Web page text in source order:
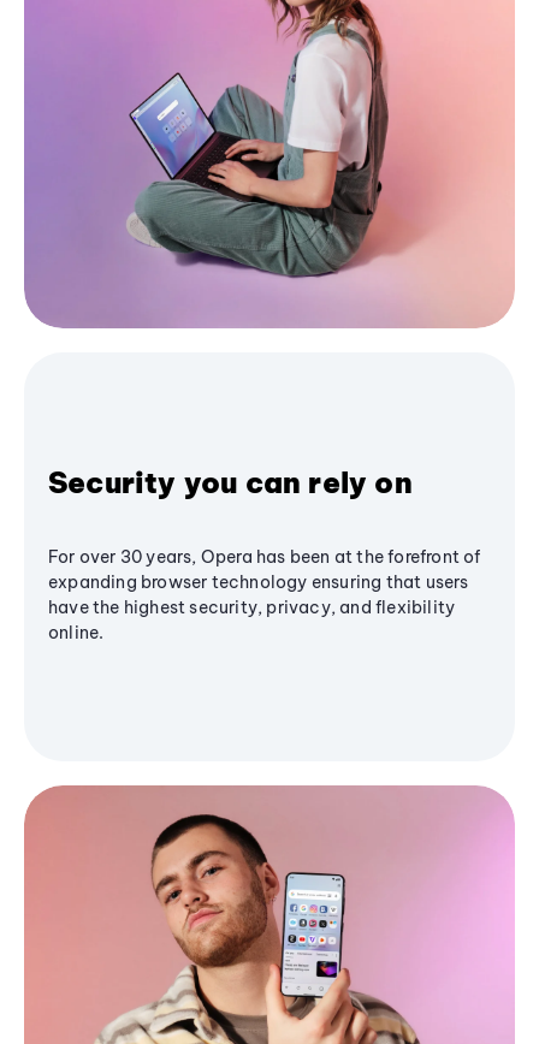
Security you can rely on
For over 30 years, Opera has been at the forefront of
expanding browser technology ensuring that users
have the highest security, privacy, and flexibility
online.